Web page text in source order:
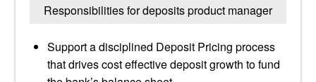
Responsibilities for deposits product manager
Support a disciplined Deposit Pricing process
that drives cost effective deposit growth to fund